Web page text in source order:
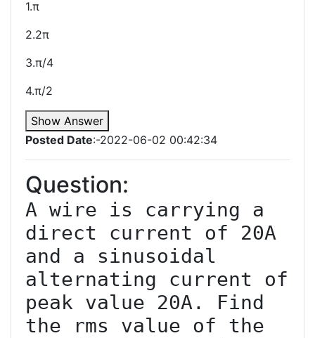
1.π
2.2π
3.π/4
4.π/2
Show Answer
Posted Date:-2022-06-02 00:42:34
Question:
A wire is carrying a
direct current of 20A
and a sinusoidal
alternating current of
peak value 20A. Find
the rms value of the